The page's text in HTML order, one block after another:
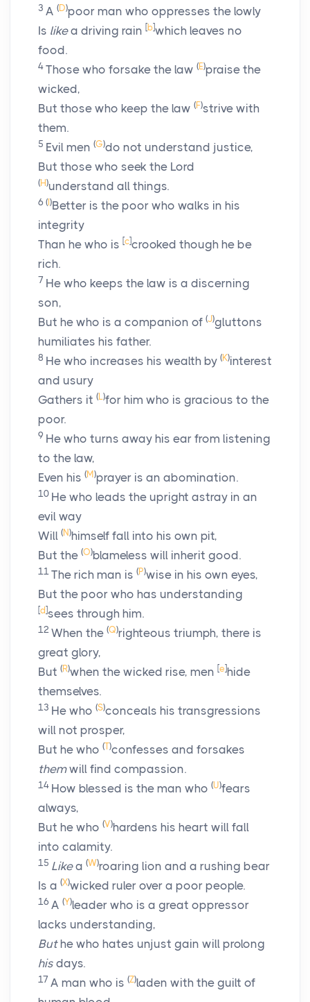
3 A (D)poor man who oppresses the lowly
Is likea driving rain [b]which leaves no
food.
4 Those who forsake the law (E)praise the
wicked,
But those who keep the law (F)strive with
them.
5 Evil men (G)do not understand justice,
But those who seek the Lord
(H)understand all things.
6 ( )Better is the poor who walks in his
integrity
Than he who is [c]crooked though he be
rich.
7 He who keeps the law is a discerning
son,
But he who is a companion of (J)gluttons
humiliates his father.
8 He who increases his wealth by (K)interest
and usury
Gathers it (L)for him who is gracious to the
poor.
9 He who turns away his ear from listening
to the law,
Even his (M)prayer is an abomination.
10 He who leads the upright astray in an
evil way
Will (N)himself fall into his own pit,
But the (O)blameless will inherit good.
11 The rich man is (P)wise in his own eyes,
But the poor who has understanding
[d ]sees through him.
12 When the (Q)righteous triumph, there is
great glory,
But (R)when the wicked rise, men [e]hide
themselves.
13 He who (S)conceals his transgressions
will not prosper,
But he who (T)confesses and forsakes
themwill find compassion.
14 How blessed is the man who (U)fears
always,
But he who (V)hardens his heart will fall
into calamity.
15 Likea (W)roaring lion and a rushing bear
Is a (X)wicked ruler over a poor people.
16 A (Y)leader who is a great oppressor
lacks understanding,
Buthe who hates unjust gain will prolong
his days.
17 A man who is (Z)laden with the guilt of